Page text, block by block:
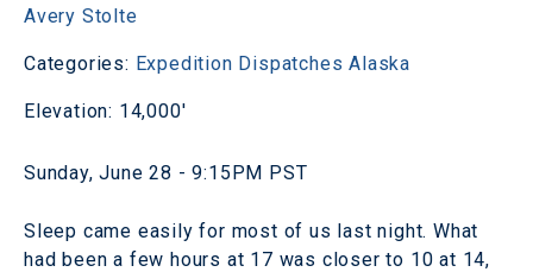
Avery Stolte
Categories: Expedition Dispatches Alaska
Elevation: 14,000'
Sunday, June 28 - 9:15PM PST
Sleep came easily for most of us last night. What
had been a few hours at 17 was closer to 10 at 14,